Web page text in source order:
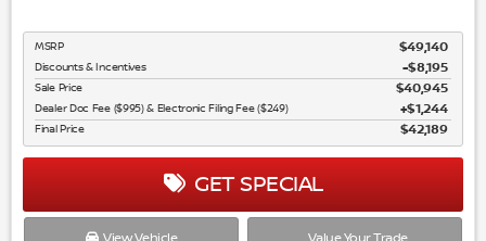
MSRP $49,140
Discounts & Incentives -$8,195
Sale Price $40,945
Dealer Doc Fee ($995) & Electronic Filing Fee ($249) $1,244
Final Price $42,189
GET SPECIAL